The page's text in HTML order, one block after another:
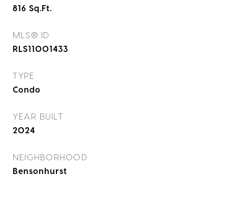
816 Sq.Ft.
MLS® ID
RLS11001433
TYPE
Condo
YEAR BUILT
2024
NEIGHBORHOOD
Bensonhurst